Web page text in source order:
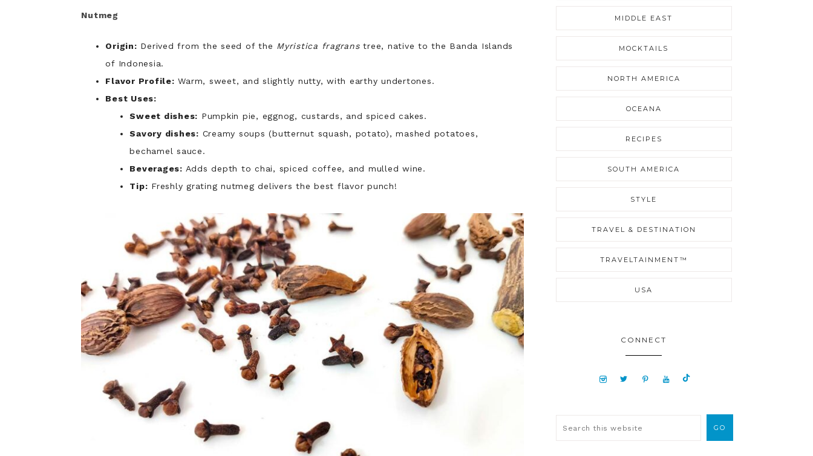
Nutmeg
Origin: Derived from the seed of the Myristica fragranstree, native to the Banda Islands
of Indonesia.
Flavor Profile: Warm, sweet, and slightly nutty, with earthy undertones.
Best Uses:
Sweet dishes: Pumpkin pie, eggnog, custards, and spiced cakes.
Savory dishes: Creamy soups (butternut squash, potato), mashed potatoes,
bechamel sauce.
Beverages: Adds depth to chai, spiced coffee, and mulled wine.
Tip: Freshly grating nutmeg delivers the best flavor punch!
MIDDLE EAST
MOCKTAILS
NORTH AMERICA
OCEANA
RECIPES
SOUTH AMERICA
STYLE
TRAVEL & DESTINATION
TRAVELTAINMENT™
USA
CONNECT